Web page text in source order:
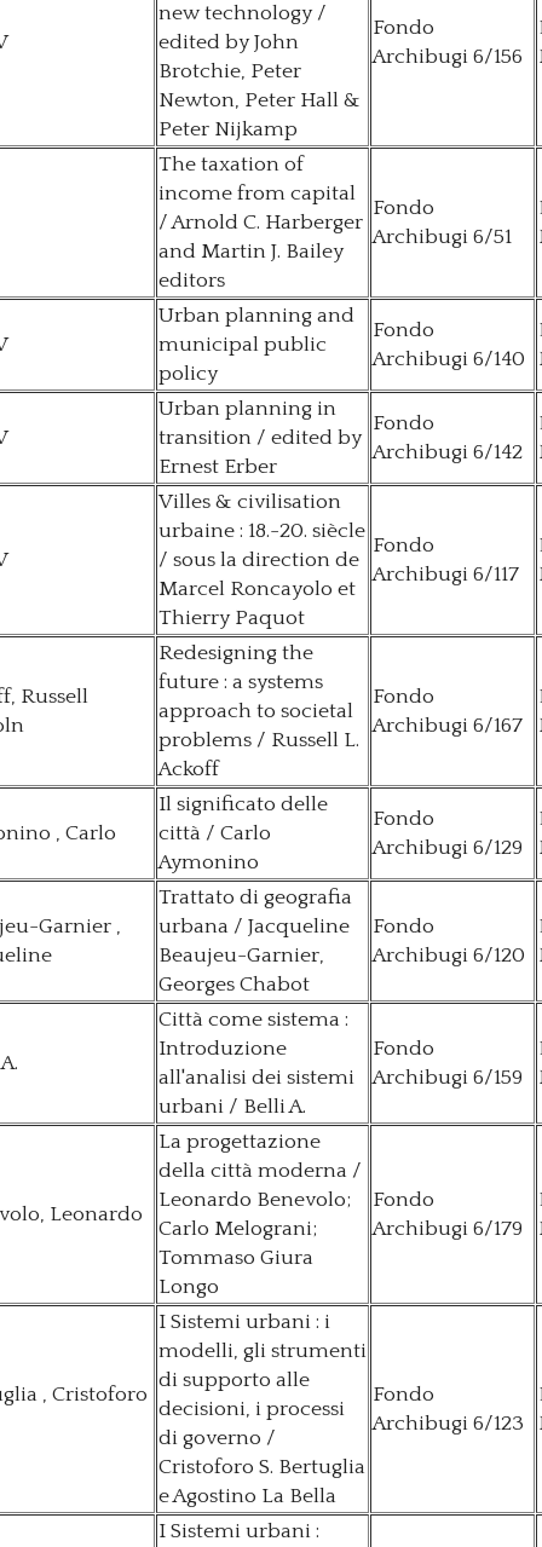
new technology /
edited by John
Brotchie, Peter
Newton, Peter Hall &
Peter Nijkamp
Fondo
Archibugi 6/156
The taxation of
income from capital
/ Arnold C. Harberger
and Martin J. Bailey
editors
Fondo
Archibugi 6/51
Urban planning and
municipal public
policy
Fondo
Archibugi 6/140
Urban planning in
transition / edited by
Ernest Erber
Fondo
Archibugi 6/142
Villes & civilisation
urbaine : 18.-20. siècle
/ sous la direction de
Marcel Roncayolo et
Thierry Paquot
Fondo
Archibugi 6/117
Russell
Redesigning the
future : a systems
approach to societal
problems / Russell L.
Ackoff
Fondo
Archibugi 6/167
, Carlo
Il significato delle
città / Carlo
Aymonino
Fondo
Archibugi 6/129
Garnier ,
Trattato di geografia
urbana / Jacqueline
Beaujeu-Garnier,
Georges Chabot
Fondo
Archibugi 6/120
Città come sistema :
Introduzione
all'analisi dei sistemi
urbani / Belli A.
Fondo
Archibugi 6/159
Leonardo
La progettazione
della città moderna /
Leonardo Benevolo;
Carlo Melograni;
Tommaso Giura
Longo
Fondo
Archibugi 6/179
, Cristoforo
I Sistemi urbani : i
modelli, gli strumenti
di supporto alle
decisioni, i processi
di governo /
Cristoforo S. Bertuglia
e Agostino La Bella
Fondo
Archibugi 6/123
I Sistemi urbani :